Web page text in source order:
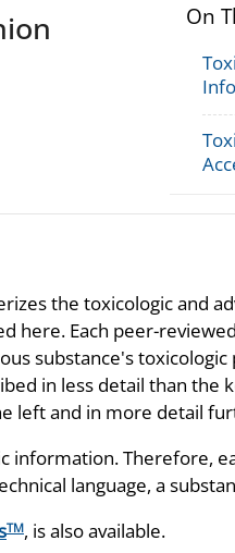
On
the toxicologic and
here. Each peer-
substance's
in less detail than the
left and in more detail
information. Therefore,
language, a
TM, is also available.